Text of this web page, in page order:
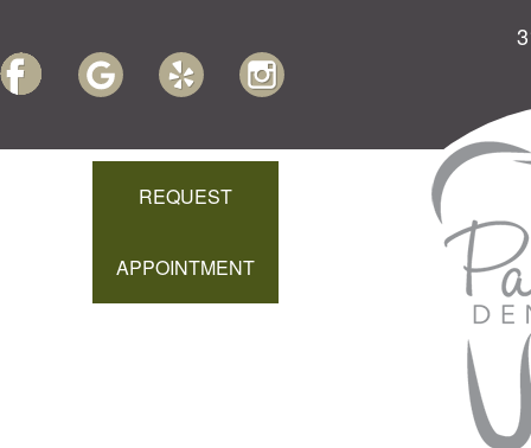
REQUEST
APPOINTMENT